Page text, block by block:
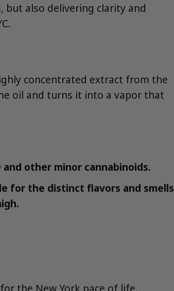
also delivering clarity and
concentrated extract from the
oil and turns it into a vapor that
and other minor cannabinoids.
for the distinct flavors and smells
the New York pace of life.